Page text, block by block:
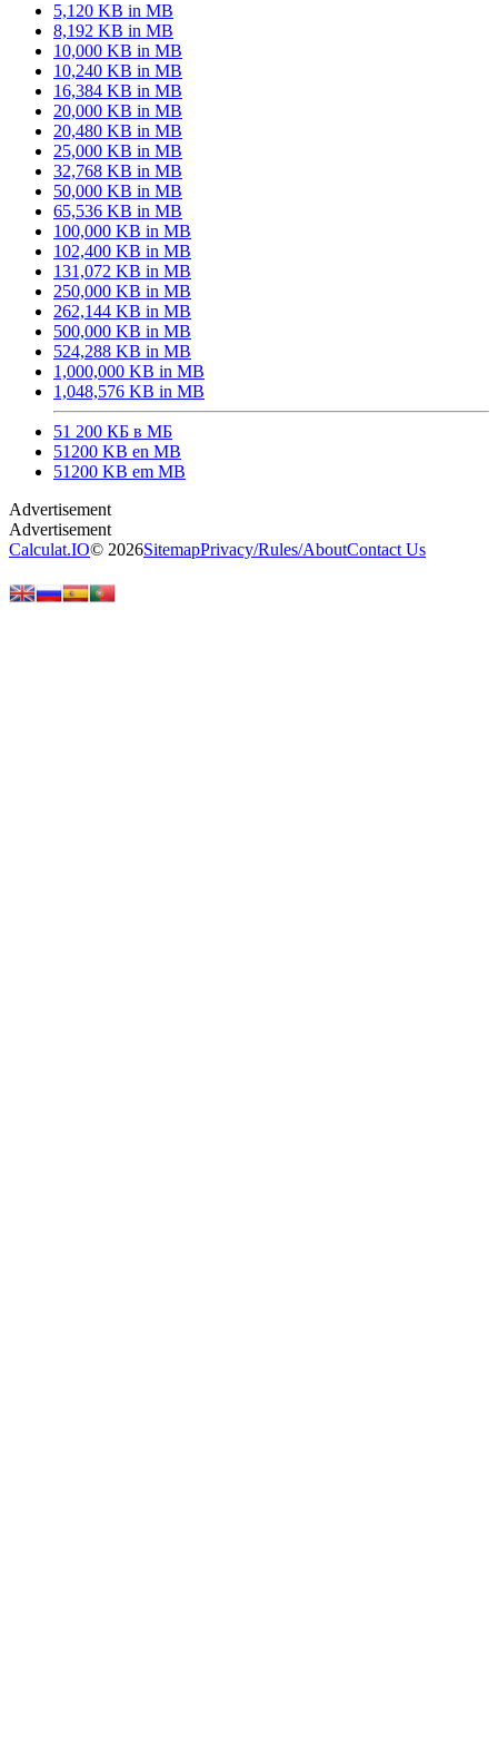
5,120 KB in MB
8,192 KB in MB
10,000 KB in MB
10,240 KB in MB
16,384 KB in MB
20,000 KB in MB
20,480 KB in MB
25,000 KB in MB
32,768 KB in MB
50,000 KB in MB
65,536 KB in MB
100,000 KB in MB
102,400 KB in MB
131,072 KB in MB
250,000 KB in MB
262,144 KB in MB
500,000 KB in MB
524,288 KB in MB
1,000,000 KB in MB
1,048,576 KB in MB
51 200 КБ в МБ
51200 KB en MB
51200 KB em MB
Calculat.IO© 2026SitemapPrivacy/Rules/AboutContact Us